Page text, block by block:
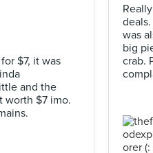
was
big
crab.
$7, it was
and the
worth $7 imo.